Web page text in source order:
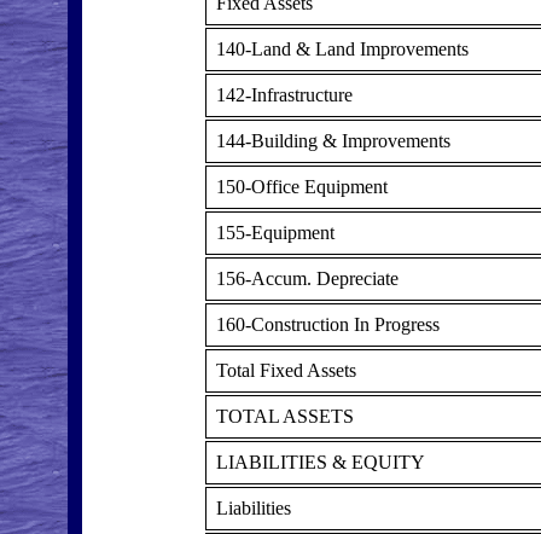
140-Land & Land Improvements
142-Infrastructure
144-Building & Improvements
150-Office Equipment
155-Equipment
156-Accum. Depreciate
160-Construction In Progress
Total Fixed Assets
TOTAL ASSETS
LIABILITIES & EQUITY
Liabilities